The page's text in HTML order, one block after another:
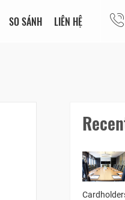
SO SÁNH LIÊN HỆ